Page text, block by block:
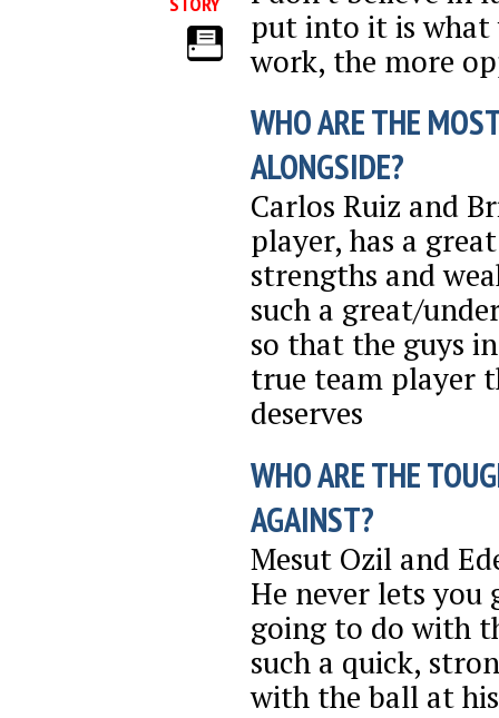
put into it is what
work, the more
WHO ARE THE
ALONGSIDE?
Carlos Ruiz and
player, has a
strengths and
such a great/
so that the guys
true team player
deserves
WHO ARE THE
AGAINST?
Mesut Ozil and
He never lets you
going to do with
such a quick,
with the ball at